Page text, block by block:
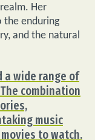
Her
the enduring
and the natural
a wide range of
combination
music
to watch.